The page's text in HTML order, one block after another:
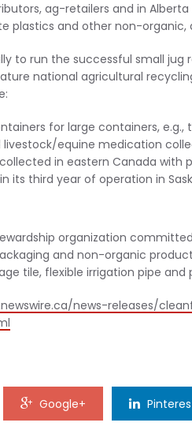
ag-retailers and in
plastics and other non-
to run the successful small jug
national agricultural
for large containers,
livestock/equine medication
in eastern Canada with
its third year of operation in
organization
and non-organic
tile, flexible irrigation pipe and
news-releases/
Google+